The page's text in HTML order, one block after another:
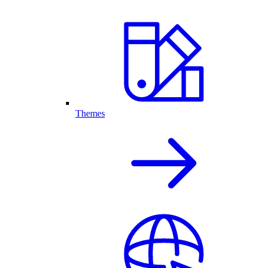
Themes